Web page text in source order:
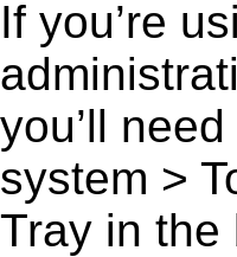
If you’re
you’ll
system >
Tray in the